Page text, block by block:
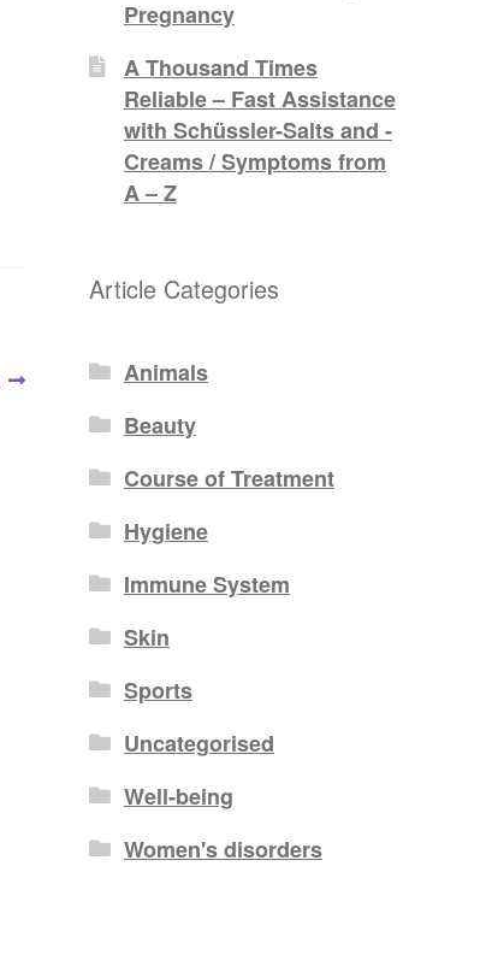
Pregnancy
A Thousand Times
Reliable – Fast Assistance
with Schüssler-Salts and -
Creams / Symptoms from
A – Z
Article Categories
Animals
Beauty
Course of Treatment
Hygiene
Immune System
Skin
Sports
Uncategorised
Well-being
Women's disorders